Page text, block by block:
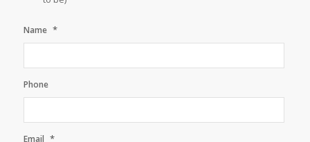
Name *
Phone
Email *